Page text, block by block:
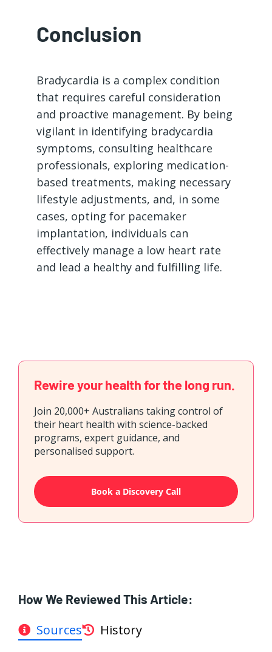
Conclusion
Bradycardia is a complex condition
that requires careful consideration
and proactive management. By being
vigilant in identifying bradycardia
symptoms, consulting healthcare
professionals, exploring medication-
based treatments, making necessary
lifestyle adjustments, and, in some
cases, opting for pacemaker
implantation, individuals can
effectively manage a low heart rate
and lead a healthy and fulfilling life.
Rewire your health for the long run.
Join 20,000+ Australians taking control of
their heart health with science-backed
programs, expert guidance, and
personalised support.
Book a Discovery Call
How We Reviewed This Article:
Sources History